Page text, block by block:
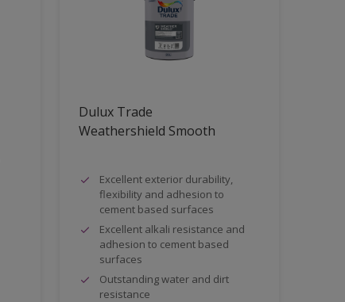
Dulux Trade
Weathershield Smooth
Excellent exterior durability,
flexibility and adhesion to
cement based surfaces
Excellent alkali resistance and
adhesion to cement based
surfaces
Outstanding water and dirt
resistance